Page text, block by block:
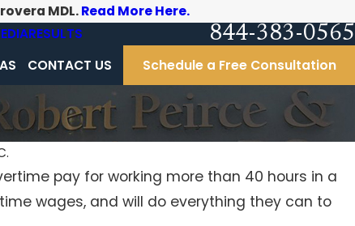
MDL.Read More Here.
RESULTS 844-383-0565
CONTACT US Schedule a Free Consultation
pay for working more than 40 hours in a
wages, and will do everything they can to
Dec 16, 2016
Student athletes' class action concussion